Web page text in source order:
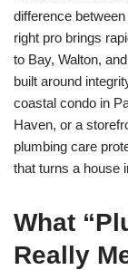
difference
right pro brings
to Bay, Walton,
built around
coastal condo in
Haven, or a
plumbing care
that turns a house
What
Really